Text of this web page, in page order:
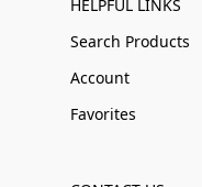
HELPFUL LINKS
Search Products
Account
Favorites